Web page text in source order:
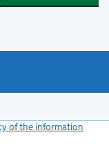
of the information